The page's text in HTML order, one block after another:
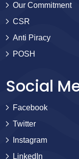
Our Commitment
CSR
Anti Piracy
POSH
Social
Facebook
Twitter
Instagram
LinkedIn